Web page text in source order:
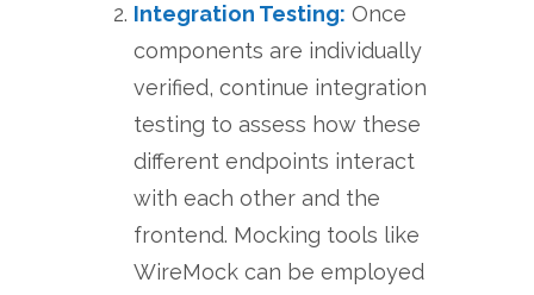
Integration Testing: Once
components are individually
verified, continue integration
testing to assess how these
different endpoints interact
with each other and the
frontend. Mocking tools like
WireMock can be employed